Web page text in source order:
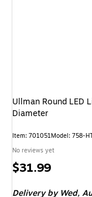
Ullman Round LED
Diameter
Item: 701051Model: 758-
No reviews yet
Price
$31.99
Deliveryby Wed,